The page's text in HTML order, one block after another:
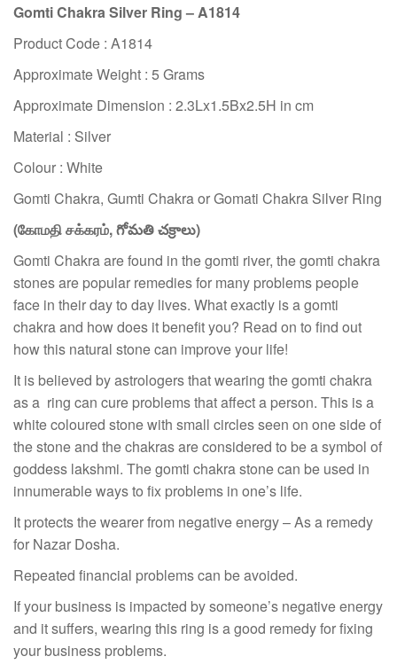
Gomti Chakra Silver Ring – A1814
Product Code : A1814
Approximate Weight : 5 Grams
Approximate Dimension : 2.3Lx1.5Bx2.5H in cm
Material : Silver
Colour : White
Gomti Chakra, Gumti Chakra or Gomati Chakra Silver Ring
(கோமதி சக்கரம்,గోమతి చక్రాలు)
Gomti Chakra are found in the gomti river, the gomti chakra
stones are popular remedies for many problems people
face in their day to day lives. What exactly is a gomti
chakra and how does it benefit you? Read on to find out
how this natural stone can improve your life!
It is believed by astrologers that wearing the gomti chakra
as a ring can cure problems that affect a person. This is a
white coloured stone with small circles seen on one side of
the stone and the chakras are considered to be a symbol of
goddess lakshmi. The gomti chakra stone can be used in
innumerable ways to fix problems in one’s life.
It protects the wearer from negative energy – As a remedy
for Nazar Dosha.
Repeated financial problems can be avoided.
If your business is impacted by someone’s negative energy
and it suffers, wearing this ring is a good remedy for fixing
your business problems.